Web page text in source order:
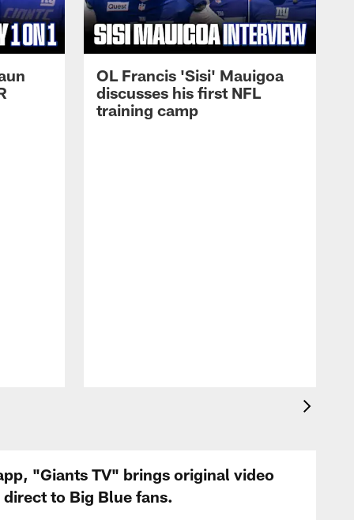
OL Francis 'Sisi' Mauigoa
discusses his first NFL
training camp
"Giants TV" brings original video
to Big Blue fans.